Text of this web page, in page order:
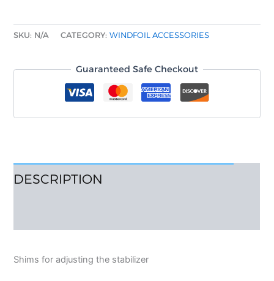
SKU: N/A CATEGORY:WINDFOIL ACCESSORIES
Guaranteed Safe Checkout
DESCRIPTION
Shims for adjusting the stabilizer